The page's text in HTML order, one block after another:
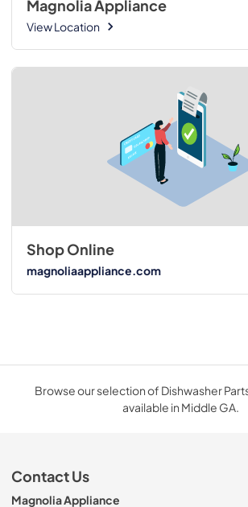
Magnolia Appliance
View Location
Shop Online
magnoliaappliance.com
Browse our selection of Dishwasher
available in Middle GA.
Contact Us
Magnolia Appliance